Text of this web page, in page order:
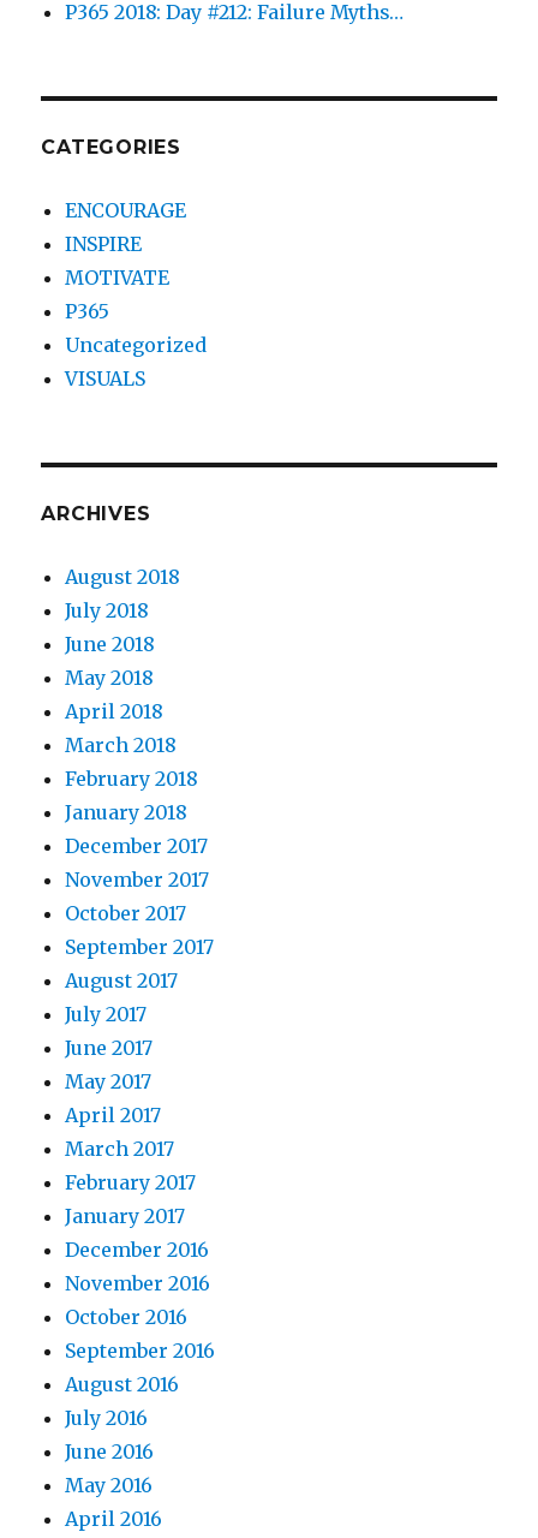
P365 2018: Day #212: Failure Myths…
CATEGORIES
ENCOURAGE
INSPIRE
MOTIVATE
P365
Uncategorized
VISUALS
ARCHIVES
August 2018
July 2018
June 2018
May 2018
April 2018
March 2018
February 2018
January 2018
December 2017
November 2017
October 2017
September 2017
August 2017
July 2017
June 2017
May 2017
April 2017
March 2017
February 2017
January 2017
December 2016
November 2016
October 2016
September 2016
August 2016
July 2016
June 2016
May 2016
April 2016